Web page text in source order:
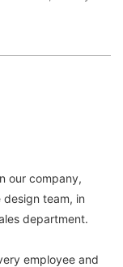
our company,
team, in
department.
employee and